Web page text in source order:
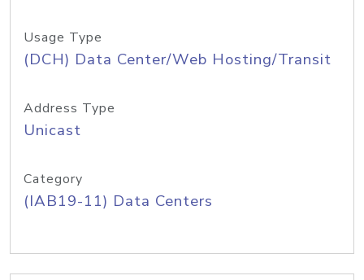
Usage Type
(DCH) Data Center/Web Hosting/Transit
Address Type
Unicast
Category
(IAB19-11) Data Centers